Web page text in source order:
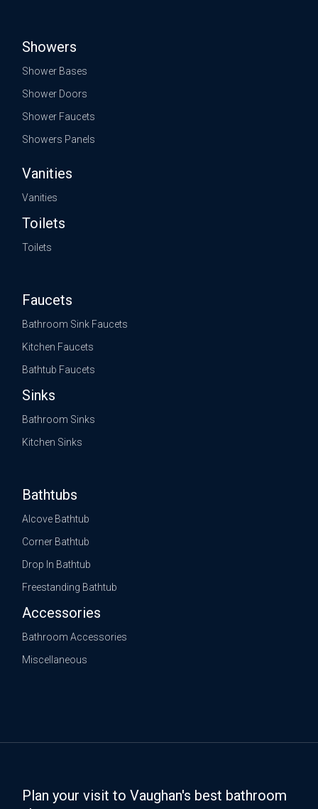
Showers
Shower Bases
Shower Doors
Shower Faucets
Showers Panels
Vanities
Vanities
Toilets
Toilets
Faucets
Bathroom Sink Faucets
Kitchen Faucets
Bathtub Faucets
Sinks
Bathroom Sinks
Kitchen Sinks
Bathtubs
Alcove Bathtub
Corner Bathtub
Drop In Bathtub
Freestanding Bathtub
Accessories
Bathroom Accessories
Miscellaneous
Plan your visit to Vaughan's best bathroom